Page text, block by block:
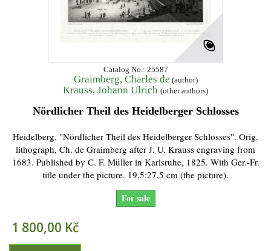
Catalog No.: 25587
Graimberg, Charles de (author)
Krauss, Johann Ulrich (other authors)
Nördlicher Theil des Heidelberger Schlosses
Heidelberg. "Nördlicher Theil des Heidelberger Schlosses". Orig.
lithograph, Ch. de Graimberg after J. U. Krauss engraving from
1683. Published by C. F. Müller in Karlsruhe, 1825. With Ger.-Fr.
title under the picture. 19,5:27,5 cm (the picture).
For sale
1 800,00 Kč